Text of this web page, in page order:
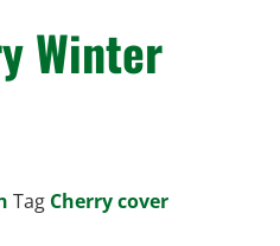
Winter
Tag Cherry cover